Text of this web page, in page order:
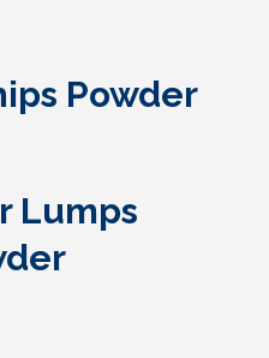
Powder
Lumps